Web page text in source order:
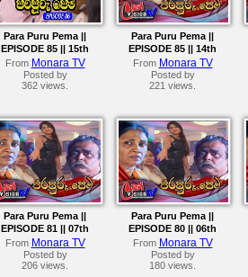
Para Puru Pema ||
EPISODE 85 || 15th
August 2024
From Monara TV
Posted by
362 views.
Para Puru Pema ||
EPISODE 85 || 14th
August 2024
From Monara TV
Posted by
221 views.
Para Puru Pema ||
EPISODE 81 || 07th
August 2024
From Monara TV
Posted by
206 views.
Para Puru Pema ||
EPISODE 80 || 06th
August 2024
From Monara TV
Posted by
180 views.